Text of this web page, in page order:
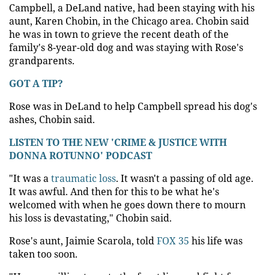
Campbell, a DeLand native, had been staying with his
aunt, Karen Chobin, in the Chicago area. Chobin said
he was in town to grieve the recent death of the
family's 8-year-old dog and was staying with Rose's
grandparents.
GOT A TIP?
Rose was in DeLand to help Campbell spread his dog's
ashes, Chobin said.
LISTEN TO THE NEW 'CRIME & JUSTICE WITH
DONNA ROTUNNO' PODCAST
"It was atraumatic loss. It wasn't a passing of old age.
It was awful. And then for this to be what he's
welcomed with when he goes down there to mourn
his loss is devastating," Chobin said.
Rose's aunt, Jaimie Scarola, toldFOX 35 his life was
taken too soon.